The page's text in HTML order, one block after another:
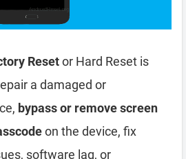
Resetor Hard Reset is
a damaged or
bypass or remove screen
on the device, fix
software lag, or